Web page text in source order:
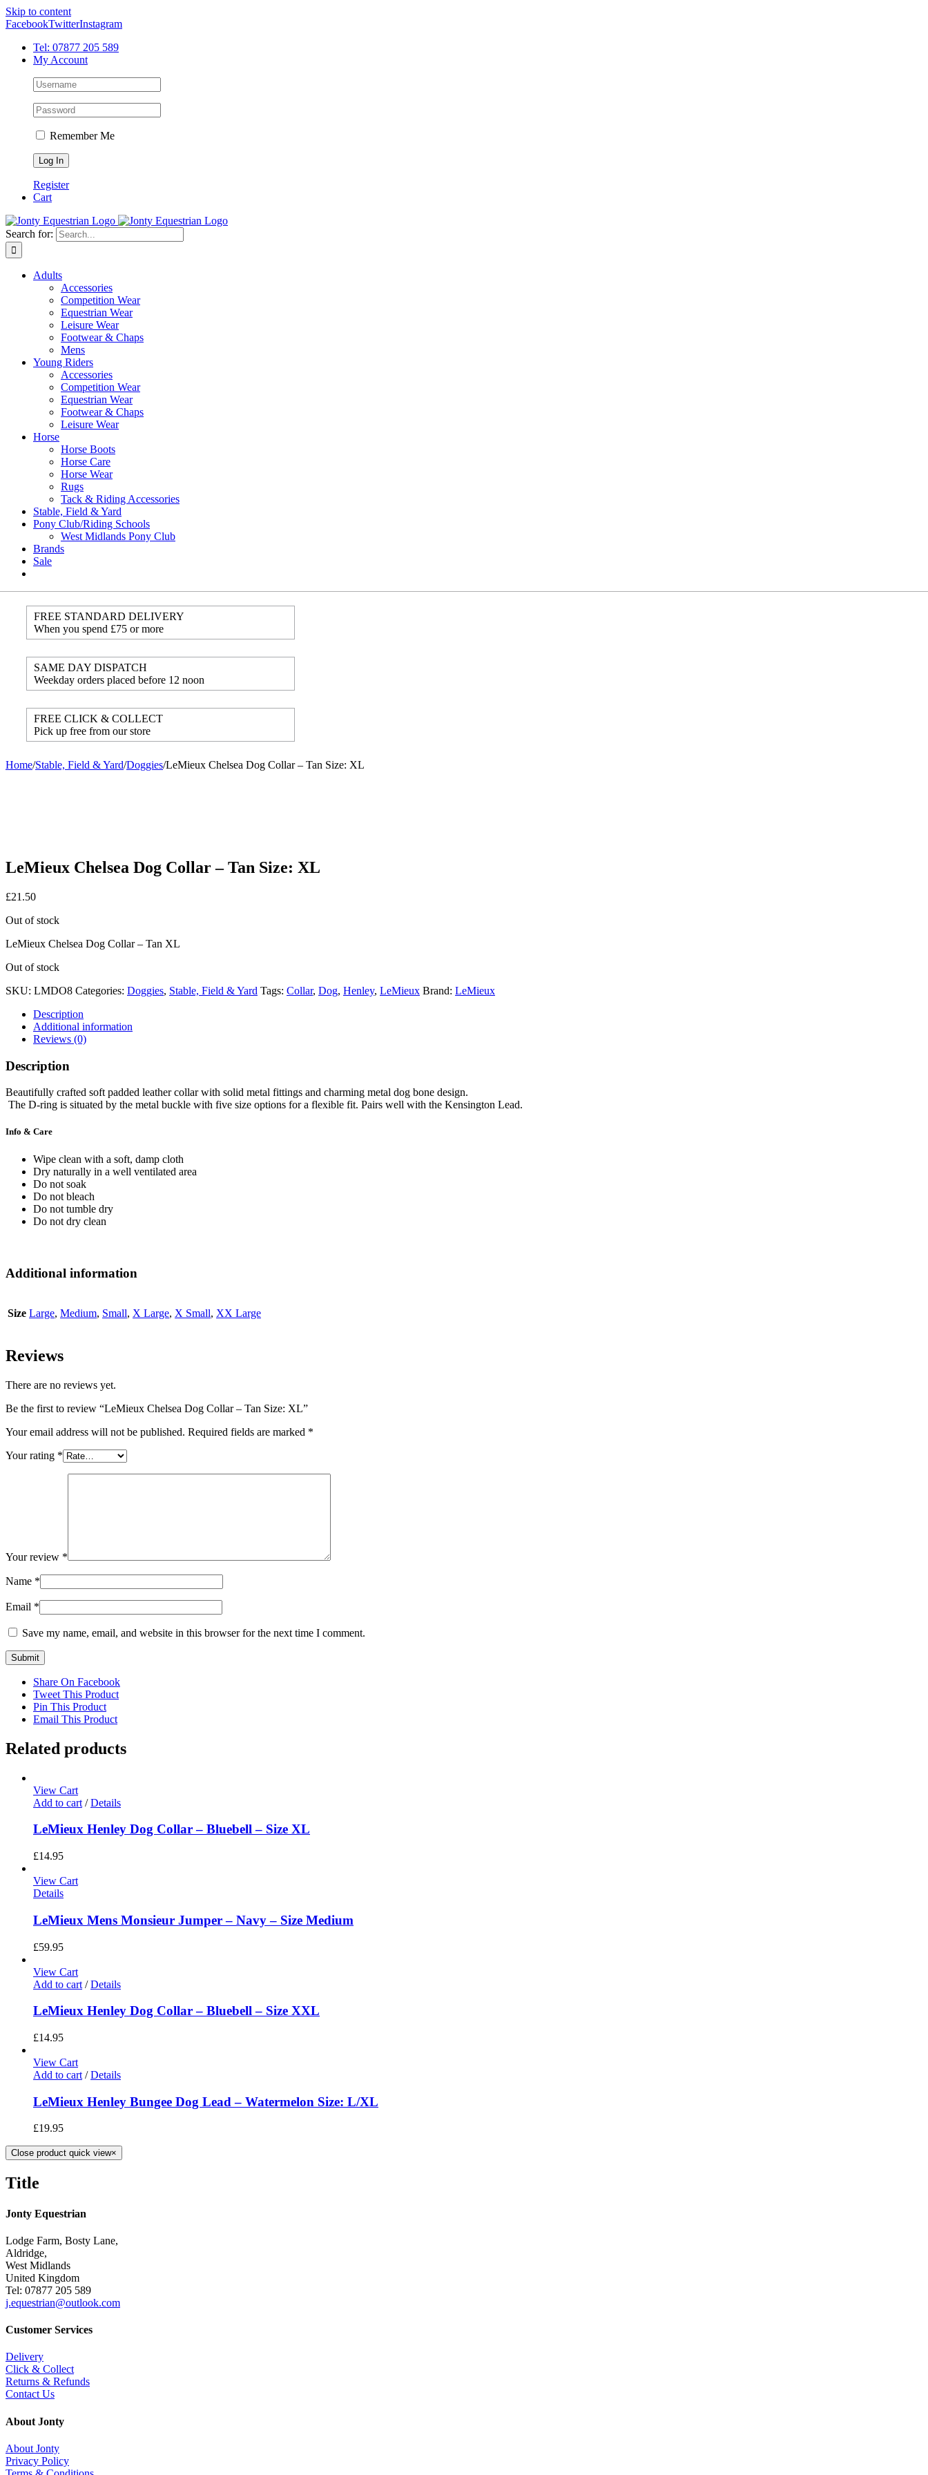
Skip to content
FacebookTwitterInstagram
Tel: 07877 205 589
My Account
Remember Me
Register
Cart
Search for:
Adults
Accessories
Competition Wear
Equestrian Wear
Leisure Wear
Footwear & Chaps
Mens
Young Riders
Accessories
Competition Wear
Equestrian Wear
Footwear & Chaps
Leisure Wear
Horse
Horse Boots
Horse Care
Horse Wear
Rugs
Tack & Riding Accessories
Stable, Field & Yard
Pony Club/Riding Schools
West Midlands Pony Club
Brands
Sale
FREE STANDARD DELIVERY
When you spend £75 or more
SAME DAY DISPATCH
Weekday orders placed before 12 noon
FREE CLICK & COLLECT
Pick up free from our store
Home/Stable, Field & Yard/Doggies/LeMieux Chelsea Dog Collar – Tan Size: XL
LeMieux Chelsea Dog Collar – Tan Size: XL
£21.50
Out of stock
LeMieux Chelsea Dog Collar – Tan XL
Out of stock
SKU: LMDO8 Categories: Doggies, Stable, Field & Yard Tags: Collar, Dog, Henley, LeMieux Brand: LeMieux
Description
Additional information
Reviews (0)
Description
Beautifully crafted soft padded leather collar with solid metal fittings and charming metal dog bone design.
The D-ring is situated by the metal buckle with five size options for a flexible fit. Pairs well with the Kensington Lead.
Info & Care
Wipe clean with a soft, damp cloth
Dry naturally in a well ventilated area
Do not soak
Do not bleach
Do not tumble dry
Do not dry clean
Additional information
Size Large, Medium, Small, X Large, X Small, XX Large
Reviews
There are no reviews yet.
Be the first to review “LeMieux Chelsea Dog Collar – Tan Size: XL”
Your email address will not be published. Required fields are marked *
Your rating *
Your review *
Name *
Email *
Save my name, email, and website in this browser for the next time I comment.
Share On Facebook
Tweet This Product
Pin This Product
Email This Product
Related products
View Cart
Add to cart / Details
LeMieux Henley Dog Collar – Bluebell – Size XL
£14.95
View Cart
Details
LeMieux Mens Monsieur Jumper – Navy – Size Medium
£59.95
View Cart
Add to cart / Details
LeMieux Henley Dog Collar – Bluebell – Size XXL
£14.95
View Cart
Add to cart / Details
LeMieux Henley Bungee Dog Lead – Watermelon Size: L/XL
£19.95
Close product quick view×
Title
Jonty Equestrian
Lodge Farm, Bosty Lane,
Aldridge,
West Midlands
United Kingdom
Tel: 07877 205 589
j.equestrian@outlook.com
Customer Services
Delivery
Click & Collect
Returns & Refunds
Contact Us
About Jonty
About Jonty
Privacy Policy